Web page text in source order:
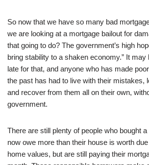
So now that we have so many bad
we are looking at a mortgage bailout for
that going to do? The government’s high
bring stability to a shaken economy.” It may
late for that, and anyone who has made
the past has had to live with their mistakes,
and recover from them all on their own,
government.
There are still plenty of people who bought
now owe more than their house is worth
home values, but are still paying their